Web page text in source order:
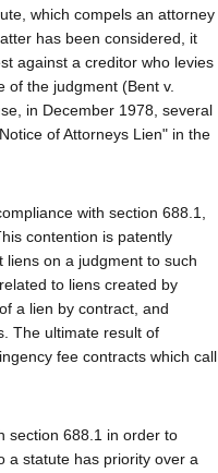
which compels an attorney
has been considered, it
against a creditor who levies
of the judgment (Bent v.
in December 1978, several
of Attorneys Lien" in the
with section 688.1,
contention is patently
on a judgment to such
to liens created by
a lien by contract, and
The ultimate result of
fee contracts which call
section 688.1 in order to
a statute has priority over a